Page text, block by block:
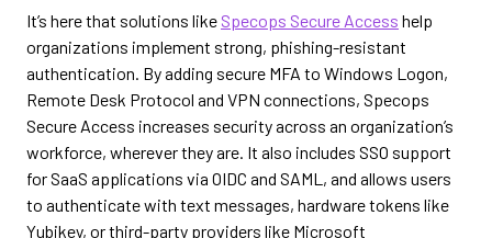
It’s here that solutions like Specops Secure Access help
organizations implement strong, phishing-resistant
authentication. By adding secure MFA to Windows Logon,
Remote Desk Protocol and VPN connections, Specops
Secure Access increases security across an organization’s
workforce, wherever they are. It also includes SSO support
for SaaS applications via OIDC and SAML, and allows users
to authenticate with text messages, hardware tokens like
Yubikey, or third-party providers like Microsoft